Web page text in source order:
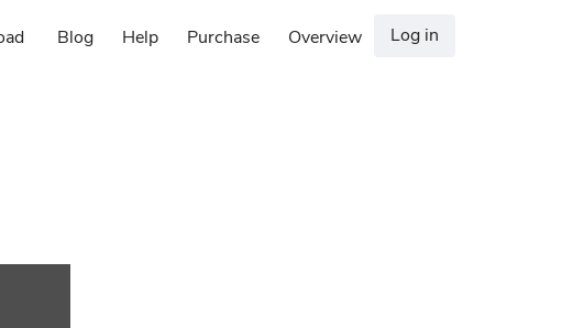
Blog Help Purchase Overview Log in